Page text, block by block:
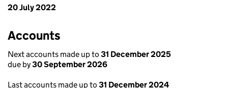
20 July 2022
Accounts
Next accounts made up to 31 December 2025
due by30 September 2026
Last accounts made up to 31 December 2024